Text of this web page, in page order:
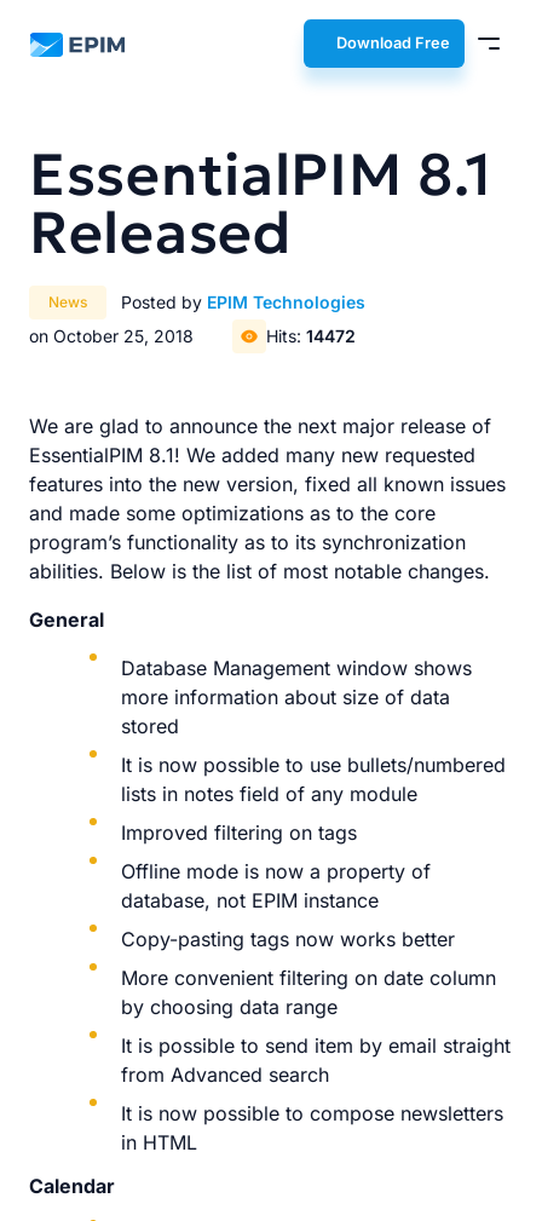
EPIM Download Free
EssentialPIM 8.1
Released
News Posted by EPIM Technologies
on October 25, 2018
Hits: 14472
We are glad to announce the next major release of
EssentialPIM 8.1! We added many new requested
features into the new version, fixed all known issues
and made some optimizations as to the core
program’s functionality as to its synchronization
abilities. Below is the list of most notable changes.
General
Database Management window shows
more information about size of data
stored
It is now possible to use bullets/numbered
lists in notes field of any module
Improved filtering on tags
Offline mode is now a property of
database, not EPIM instance
Copy-pasting tags now works better
More convenient filtering on date column
by choosing data range
It is possible to send item by email straight
from Advanced search
It is now possible to compose newsletters
in HTML
Calendar